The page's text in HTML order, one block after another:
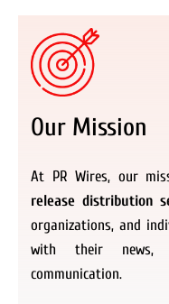
Register Now
Our Mission
At PR Wires, our
release distribution
organizations, and
with their news,
communication.